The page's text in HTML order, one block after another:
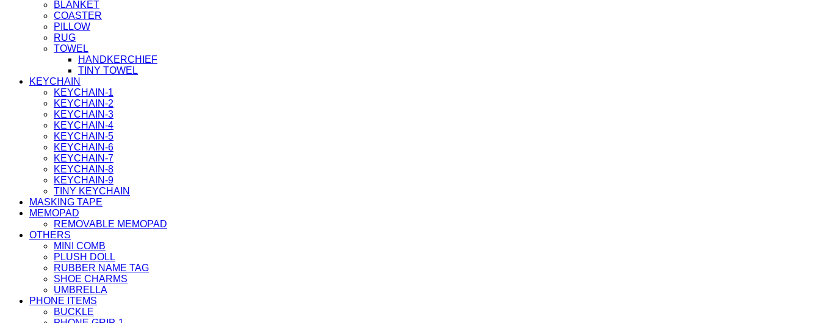
BLANKET
COASTER
PILLOW
RUG
TOWEL
HANDKERCHIEF
TINY TOWEL
KEYCHAIN
KEYCHAIN-1
KEYCHAIN-2
KEYCHAIN-3
KEYCHAIN-4
KEYCHAIN-5
KEYCHAIN-6
KEYCHAIN-7
KEYCHAIN-8
KEYCHAIN-9
TINY KEYCHAIN
MASKING TAPE
MEMOPAD
REMOVABLE MEMOPAD
OTHERS
MINI COMB
PLUSH DOLL
RUBBER NAME TAG
SHOE CHARMS
UMBRELLA
PHONE ITEMS
BUCKLE